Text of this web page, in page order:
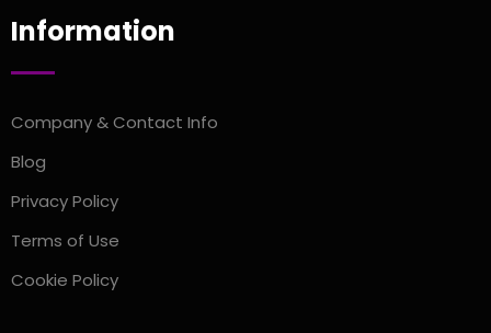
Information
Company & Contact Info
Blog
Privacy Policy
Terms of Use
Cookie Policy